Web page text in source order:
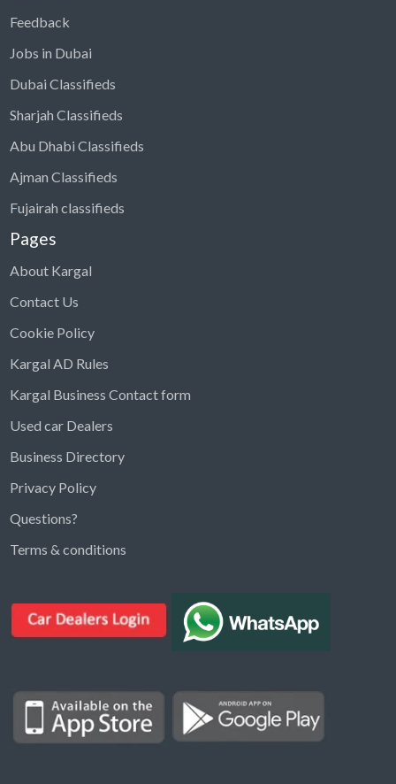
Find ads, jobs, properties & more
Type a keyword below, or pick a category to
Properties for Rent
Properties for sale
Feedback
Jobs in Dubai
Dubai Classifieds
Sharjah Classifieds
Abu Dhabi Classifieds
Ajman Classifieds
Fujairah classifieds
Pages
About Kargal
Contact Us
Cookie Policy
Kargal AD Rules
Kargal Business Contact form
Used car Dealers
Business Directory
Privacy Policy
Questions?
Terms & conditions